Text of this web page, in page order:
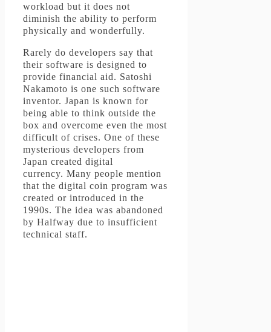
workload but it does not
diminish the ability to perform
physically and wonderfully.
Rarely do developers say that
their software is designed to
provide financial aid. Satoshi
Nakamoto is one such software
inventor. Japan is known for
being able to think outside the
box and overcome even the most
difficult of crises. One of these
mysterious developers from
Japan created digital
currency. Many people mention
that the digital coin program was
created or introduced in the
1990s. The idea was abandoned
by Halfway due to insufficient
technical staff.